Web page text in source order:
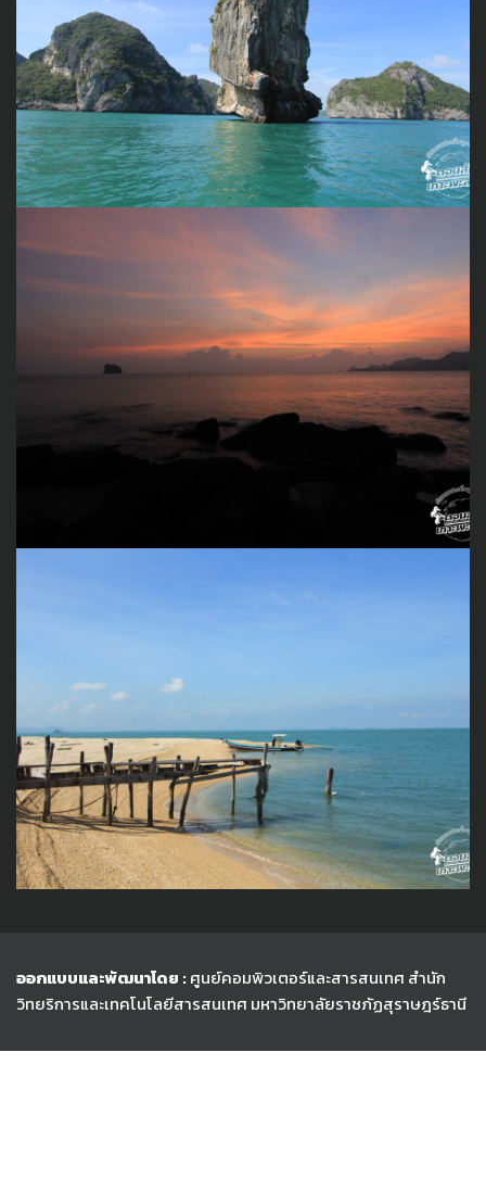
ออกแบบและพัฒนาโดย :ศูนย์คอมพิวเตอร์และสารสนเทศ สำนัก
วิทยริการและเทคโนโลยีสารสนเทศ มหาวิทยาลัยราชภัฏสุราษฎร์ธานี